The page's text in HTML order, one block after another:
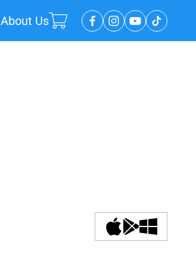
About UsOpen cart